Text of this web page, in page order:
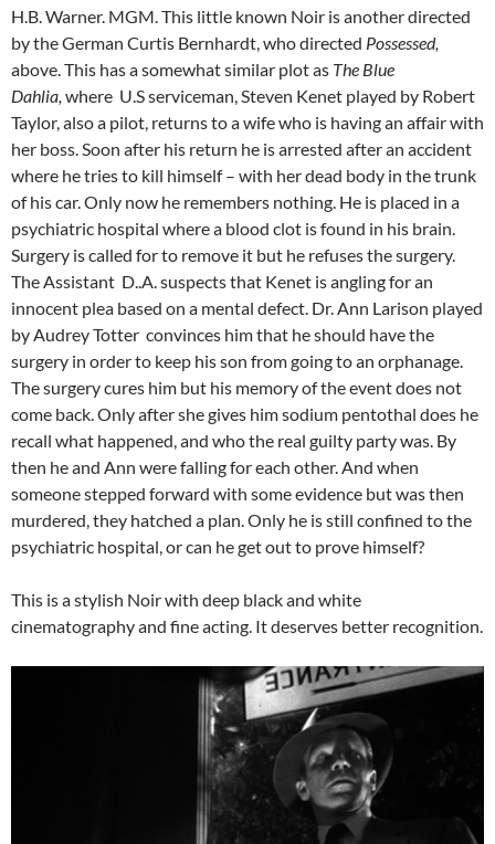
H.B. Warner. MGM. This little known Noir is another directed
by the German Curtis Bernhardt, who directed Possessed,
above. This has a somewhat similar plot as The Blue
Dahlia, where U.S serviceman, Steven Kenet played by Robert
Taylor, also a pilot, returns to a wife who is having an affair with
her boss. Soon after his return he is arrested after an accident
where he tries to kill himself – with her dead body in the trunk
of his car. Only now he remembers nothing. He is placed in a
psychiatric hospital where a blood clot is found in his brain.
Surgery is called for to remove it but he refuses the surgery.
The Assistant D..A. suspects that Kenet is angling for an
innocent plea based on a mental defect. Dr. Ann Larison played
by Audrey Totter convinces him that he should have the
surgery in order to keep his son from going to an orphanage.
The surgery cures him but his memory of the event does not
come back. Only after she gives him sodium pentothal does he
recall what happened, and who the real guilty party was. By
then he and Ann were falling for each other. And when
someone stepped forward with some evidence but was then
murdered, they hatched a plan. Only he is still confined to the
psychiatric hospital, or can he get out to prove himself?
This is a stylish Noir with deep black and white
cinematography and fine acting. It deserves better recognition.